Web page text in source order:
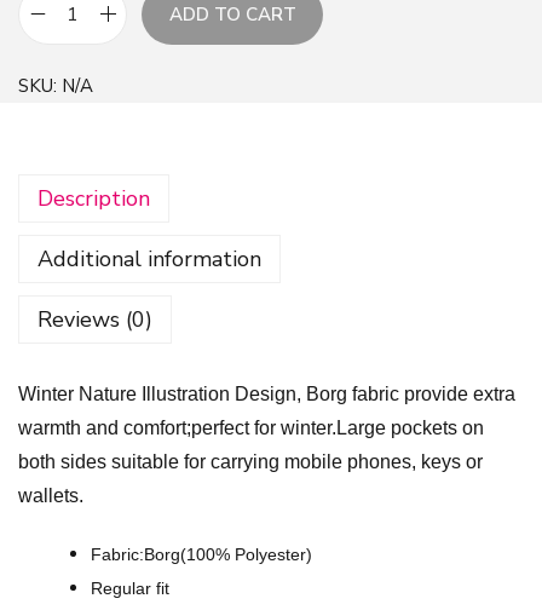
n
r
a
u
e
I
l
l
ADD TO CART
SKU: N/A
Description
Additional information
Reviews (0)
Winter Nature Illustration Design, Borg fabric provide extra
warmth and comfort;perfect for winter.Large pockets on
both sides suitable for carrying mobile phones, keys or
wallets.
Fabric:Borg(100% Polyester)
Regular fit